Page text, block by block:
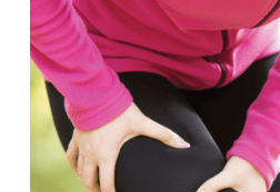
supplements
daily?